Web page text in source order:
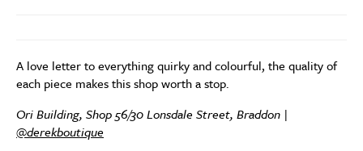
A love letter to everything quirky and colourful, the quality of
each piece makes this shop worth a stop.
Ori Building, Shop 56/30 Lonsdale Street, Braddon |
@derekboutique